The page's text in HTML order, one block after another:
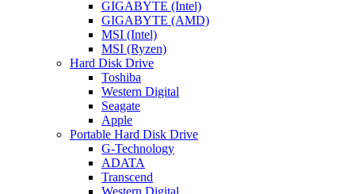
GIGABYTE (Intel)
GIGABYTE (AMD)
MSI (Intel)
MSI (Ryzen)
Hard Disk Drive
Toshiba
Western Digital
Seagate
Apple
Portable Hard Disk Drive
G-Technology
ADATA
Transcend